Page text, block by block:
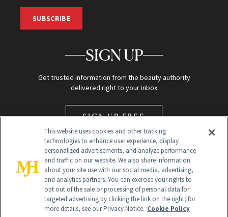
SUBSCRIBE
SIGN UP
Get trusted information from the beauty authority
delivered right to your inbox
SIGN UP FREE
Global Headquarters
This website uses cookies and other tracking
technologies to enhance user experience, display
personalized advertisements, and analyze performance
and traffic on our website. We also share information
about your site use with our social media, advertising,
and analytics partners. You can exercise your rights to
opt out of the sale or processing of personal data for
targeted advertising by clicking the link on the right; for
more details, see our Privacy Notice. Cookie Policy